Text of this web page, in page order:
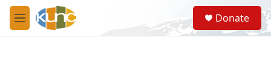
Skip to main content
M
e
S
e
a
Donate